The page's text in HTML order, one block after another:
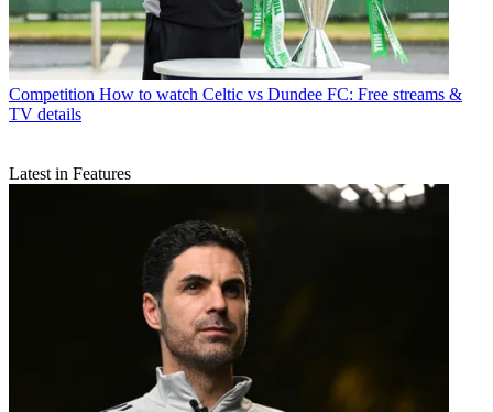
Competition How to watch Celtic vs Dundee FC: Free streams &
TV details
Latest in Features